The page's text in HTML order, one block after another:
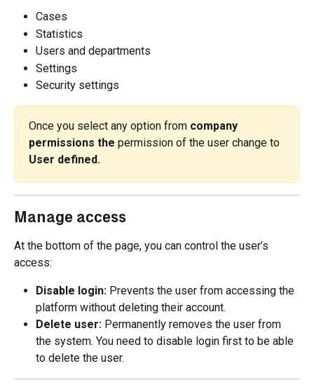
Cases
Statistics
Users and departments
Settings
Security settings
Once you select any option from company
permissions the permission of the user change to
User defined.
Manage access
At the bottom of the page, you can control the user’s
access:
Disable login: Prevents the user from accessing the
platform without deleting their account.
Delete user: Permanently removes the user from
the system. You need to disable login first to be able
to delete the user.